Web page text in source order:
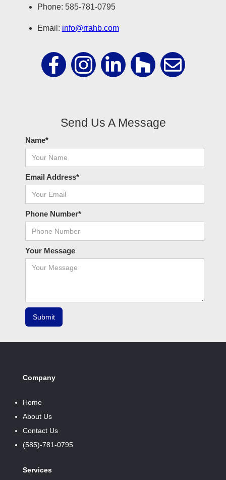
Phone: 585-781-0795
Email: info@rrahb.com
Send Us A Message
Name*
Email Address*
Phone Number*
Your Message
Company
Home
About Us
Contact Us
(585)-781-0795
Services